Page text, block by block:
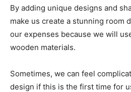
By adding unique designs and
make us create a stunning room
our expenses because we will
wooden materials.
Sometimes, we can feel
design if this is the first time for